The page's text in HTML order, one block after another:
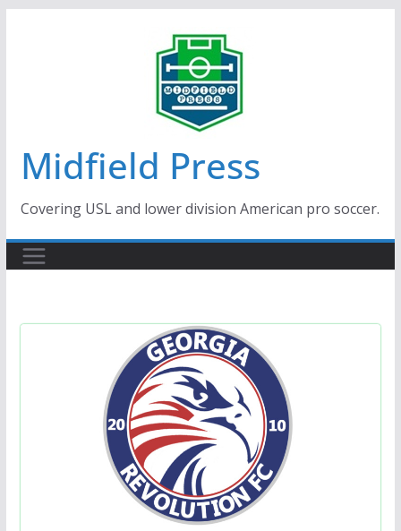
Midfield Press
Covering USL and lower division American pro soccer.